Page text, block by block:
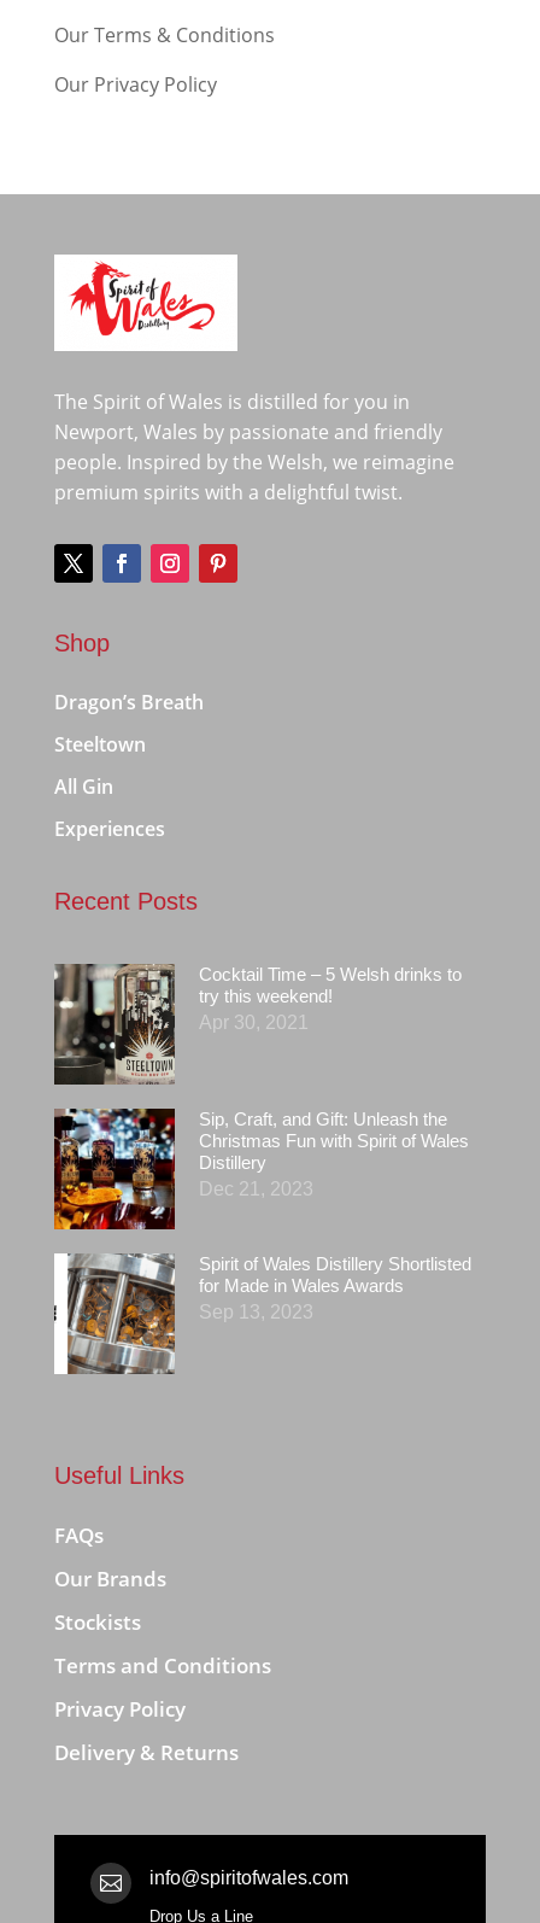
Our Terms & Conditions
Our Privacy Policy
The Spirit of Wales is distilled for you in
Newport, Wales by passionate and friendly
people. Inspired by the Welsh, we reimagine
premium spirits with a delightful twist.
Shop
Dragon’s Breath
Steeltown
All Gin
Experiences
Recent Posts
Cocktail Time – 5 Welsh drinks to
try this weekend!
Apr 30, 2021
Sip, Craft, and Gift: Unleash the
Christmas Fun with Spirit of Wales
Distillery
Dec 21, 2023
Spirit of Wales Distillery Shortlisted
for Made in Wales Awards
Sep 13, 2023
Useful Links
FAQs
Our Brands
Stockists
Terms and Conditions
Privacy Policy
Delivery & Returns
 info@spiritofwales.com
Drop Us a Line